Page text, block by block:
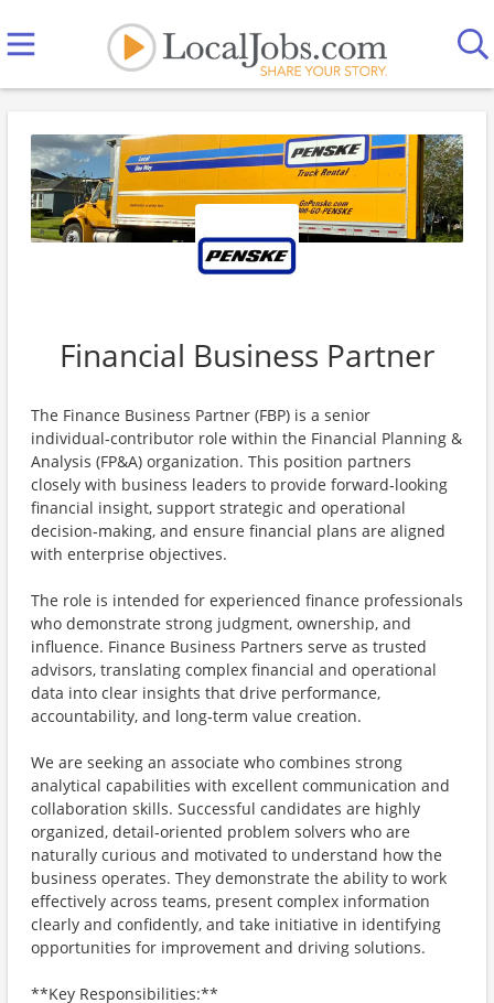
Financial Business Partner
The Finance Business Partner (FBP) is a senior
individual‑contributor role within the Financial Planning &
Analysis (FP&A) organization. This position partners
closely with business leaders to provide forward‑looking
financial insight, support strategic and operational
decision‑making, and ensure financial plans are aligned
with enterprise objectives.
The role is intended for experienced finance professionals
who demonstrate strong judgment, ownership, and
influence. Finance Business Partners serve as trusted
advisors, translating complex financial and operational
data into clear insights that drive performance,
accountability, and long‑term value creation.
We are seeking an associate who combines strong
analytical capabilities with excellent communication and
collaboration skills. Successful candidates are highly
organized, detail‑oriented problem solvers who are
naturally curious and motivated to understand how the
business operates. They demonstrate the ability to work
effectively across teams, present complex information
clearly and confidently, and take initiative in identifying
opportunities for improvement and driving solutions.
**Key Responsibilities:**